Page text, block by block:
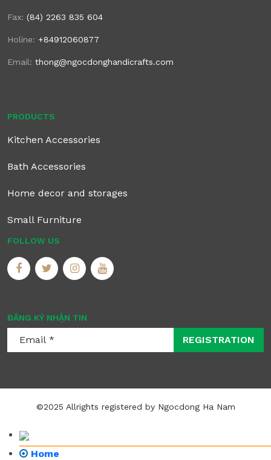
Fax: (84) 2263 835 604
Holine: +84912060877
Email: thong@ngocdonghandicrafts.com
PRODUCTS
Kitchen Accessories
Bath Accessories
Home decor and storages
Small Furniture
FOLLOW US
ĐĂNG KÝ NHẬN TIN
REGISTRATION
©2025 Allrights registered by Ngocdong Ha Nam
Home